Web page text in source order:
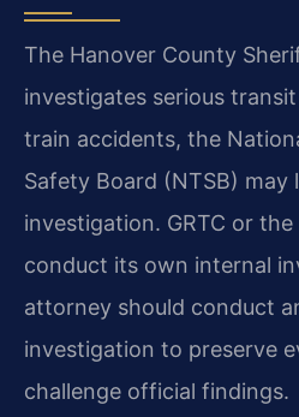
The Hanover County
investigates serious
train accidents, the
Safety Board (NTSB) may
investigation. GRTC or
conduct its own internal
attorney should conduct
investigation to preserve
challenge official findings.